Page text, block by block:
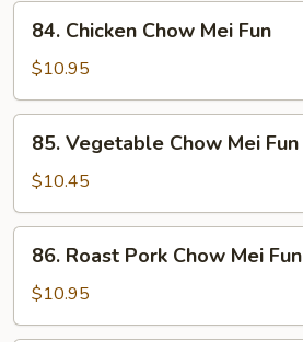
84.
Chicken
Chow
Mei
Fun
84. Chicken Chow Mei Fun
$10.95
85.
Vegetable
Chow
Mei
Fun
85. Vegetable Chow Mei Fun
$10.45
86.
Roast
Pork
Chow
86. Roast Pork Chow Mei Fun
$10.95